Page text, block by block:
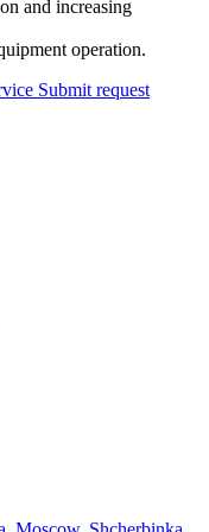
and increasing
operation.
Submit request